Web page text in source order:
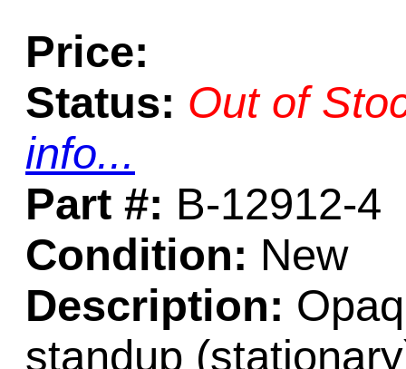
Price:
Status: Out of
info...
Part #: B-12912-4
Condition: New
Description:
standup